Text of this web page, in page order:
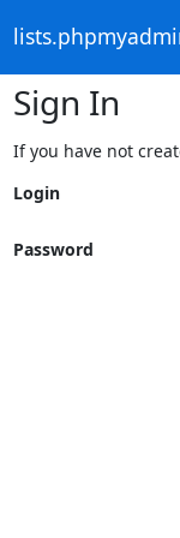
Sign In
If you have not
Login
Password